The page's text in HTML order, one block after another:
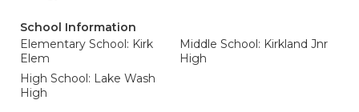
School Information
Elementary School: Kirk
Elem
Middle School: Kirkland Jnr
High
High School: Lake Wash
High